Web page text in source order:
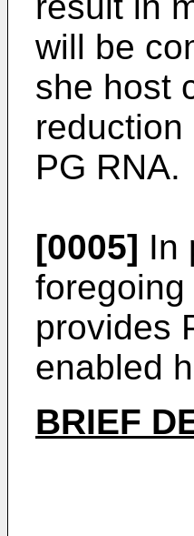
will be
she host
PG RNA.
[0005] In
provides
enabled
BRIEF